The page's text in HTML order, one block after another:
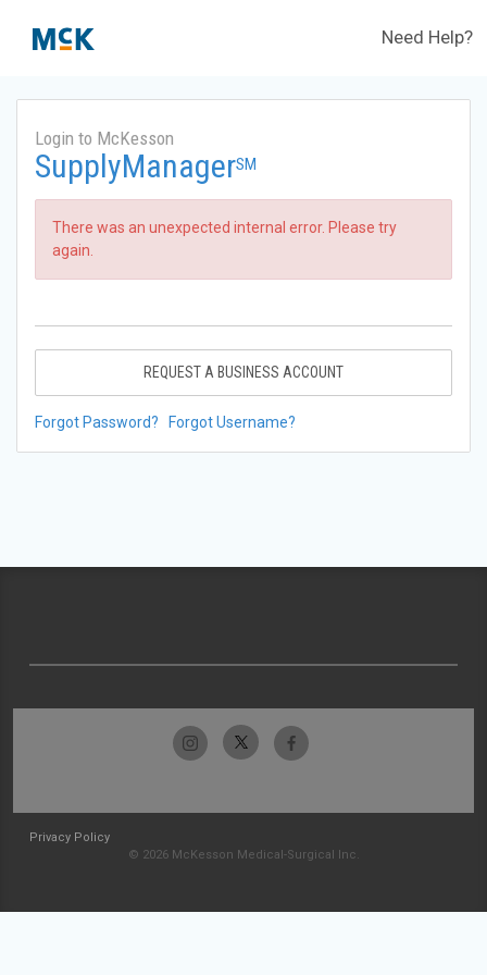
Need Help?
Login to McKesson
SupplyManagerSM
There was an unexpected internal error. Please try
again.
REQUEST A BUSINESS ACCOUNT
Forgot Password? Forgot Username?
Privacy Policy
© 2026 McKesson Medical-Surgical Inc.